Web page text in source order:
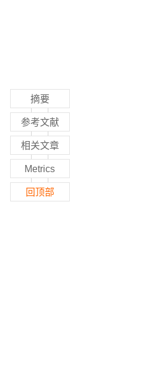
摘要
参考文献
相关文章
Metrics
回顶部